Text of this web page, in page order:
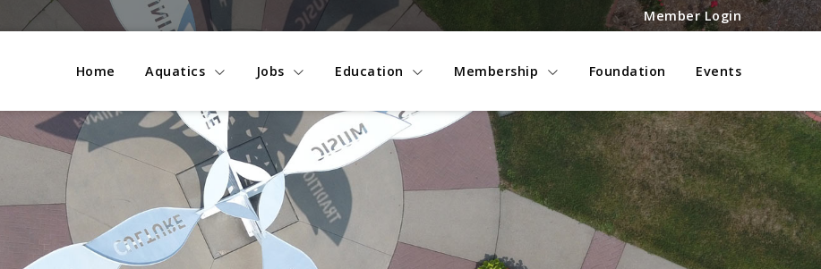
Member Login
Home Aquatics Jobs Education Membership Foundation Events